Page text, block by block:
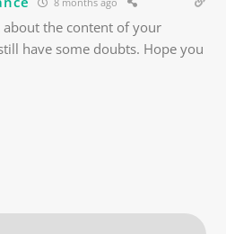
about the content of your
have some doubts. Hope you